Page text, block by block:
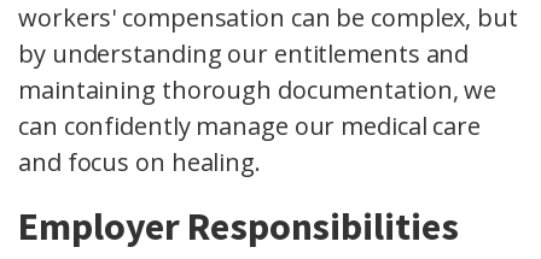
workers' compensation can be complex, but
by understanding our entitlements and
maintaining thorough documentation, we
can confidently manage our medical care
and focus on healing.
Employer Responsibilities